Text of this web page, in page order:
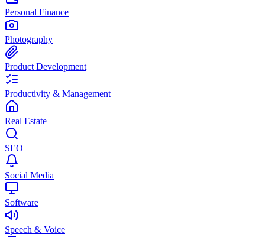
Personal Finance
Photography
Product Development
Productivity & Management
Real Estate
SEO
Social Media
Software
Speech & Voice